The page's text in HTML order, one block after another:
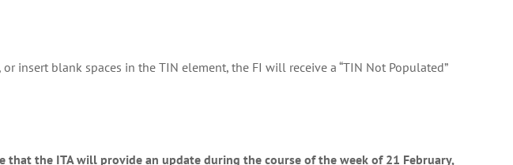
insert blank spaces in the TIN element, the FI will receive a “TIN Not Populated”
that the ITA will provide an update during the course of the week of 21 February,